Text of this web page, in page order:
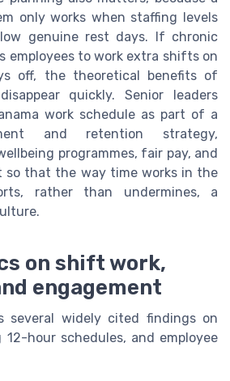
only works when staffing levels
genuine rest days. If chronic
employees to work extra shifts on
off, the theoretical benefits of
quickly. Senior leaders
work schedule as part of a
and retention strategy,
programmes, fair pay, and
so that the way time works in the
rather than undermines, a
on shift work,
engagement
several widely cited findings on
hour schedules, and employee